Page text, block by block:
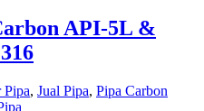
API-5L &
, Jual Pipa, Pipa Carbon